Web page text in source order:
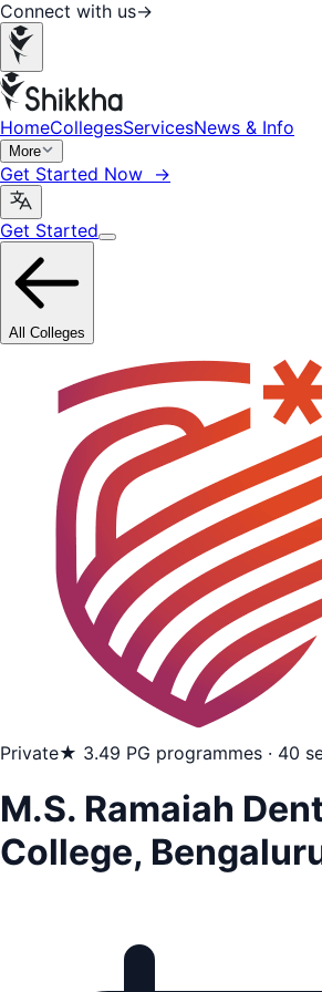
Connect with us→
HomeCollegesServicesNews & Info
More
Get Started Now →
Get Started
All Colleges
Private★ 3.49 PG programmes · 40
M.S. Ramaiah
College,